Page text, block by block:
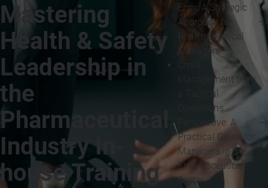
Mastering
Health & Safety
Leadership in
the
Pharmaceutical
Industry In-
house Training
Error: A Strategic
Approach for
Pharmaceutical
Managers
Management from
a Tactical
Operations
Perspective: A
Practical Guide for
Managers in the
Pharmaceutical
Sector